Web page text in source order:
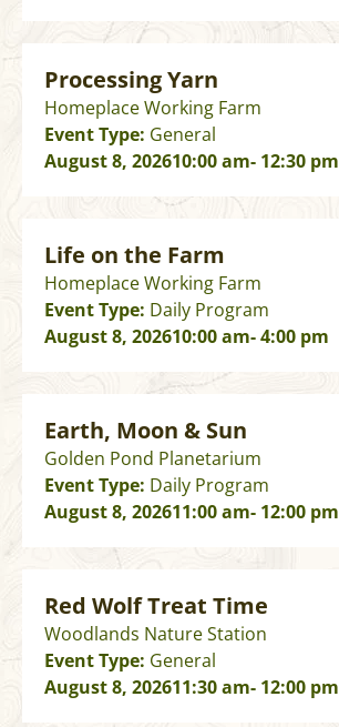
Processing Yarn
Homeplace Working Farm
Event Type: General
August 8, 202610:00 am- 12:30 pm
Life on the Farm
Homeplace Working Farm
Event Type: Daily Program
August 8, 202610:00 am- 4:00 pm
Earth, Moon & Sun
Golden Pond Planetarium
Event Type: Daily Program
August 8, 202611:00 am- 12:00 pm
Red Wolf Treat Time
Woodlands Nature Station
Event Type: General
August 8, 202611:30 am- 12:00 pm